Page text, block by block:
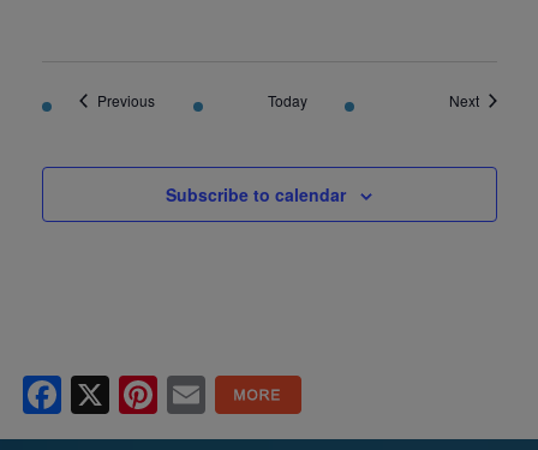
PreviousEvents Today NextEvents
Subscribe to calendar
Facebook
X Pinterest
Email